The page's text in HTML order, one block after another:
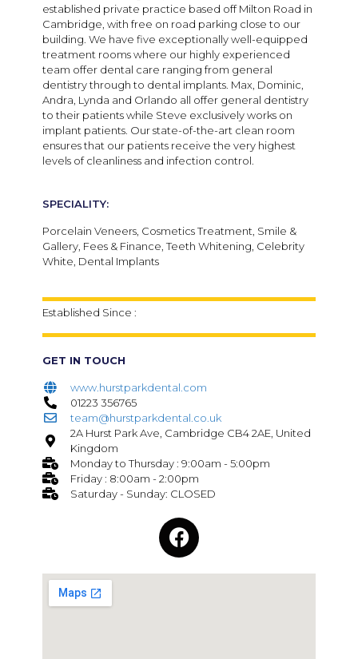
established private practice based off Milton Road in
Cambridge, with free on road parking close to our
building. We have five exceptionally well-equipped
treatment rooms where our highly experienced
team offer dental care ranging from general
dentistry through to dental implants. Max, Dominic,
Andra, Lynda and Orlando all offer general dentistry
to their patients while Steve exclusively works on
implant patients. Our state-of-the-art clean room
ensures that our patients receive the very highest
levels of cleanliness and infection control.
SPECIALITY:
Porcelain Veneers, Cosmetics Treatment, Smile &
Gallery, Fees & Finance, Teeth Whitening, Celebrity
White, Dental Implants
Established Since :
GET IN TOUCH
www.hurstparkdental.com
01223 356765
team@hurstparkdental.co.uk
2A Hurst Park Ave, Cambridge CB4 2AE, United
Kingdom
Monday to Thursday : 9:00am - 5:00pm
Friday : 8:00am - 2:00pm
Saturday - Sunday: CLOSED